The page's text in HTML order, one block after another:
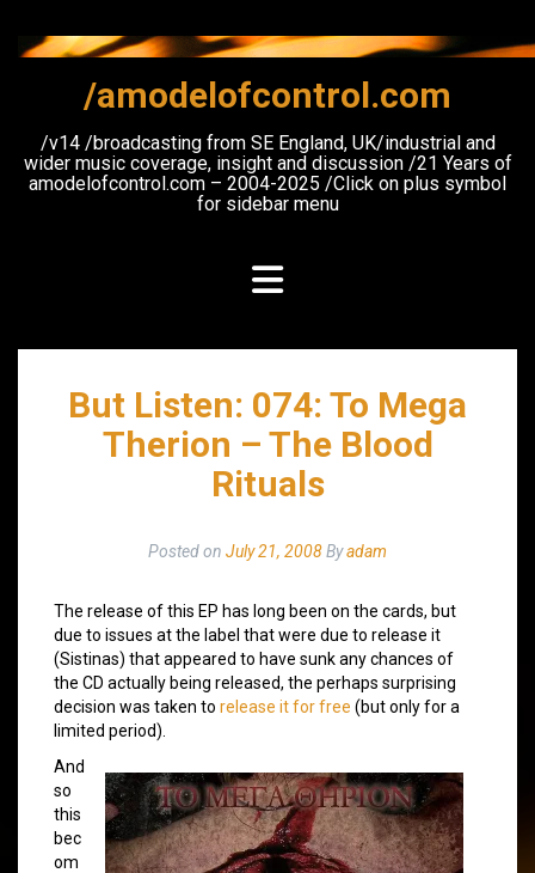
content
/amodelofcontrol.com
/v14 /broadcasting from SE England, UK/industrial and
wider music coverage, insight and discussion /21 Years of
amodelofcontrol.com – 2004-2025 /Click on plus symbol
for sidebar menu
But Listen: 074: To Mega
Therion – The Blood
Rituals
Posted on July 21, 2008Byadam
The release of this EP has long been on the cards, but
due to issues at the label that were due to release it
(Sistinas) that appeared to have sunk any chances of
the CD actually being released, the perhaps surprising
decision was taken to release it for free (but only for a
limited period).
And
so
this
bec
om